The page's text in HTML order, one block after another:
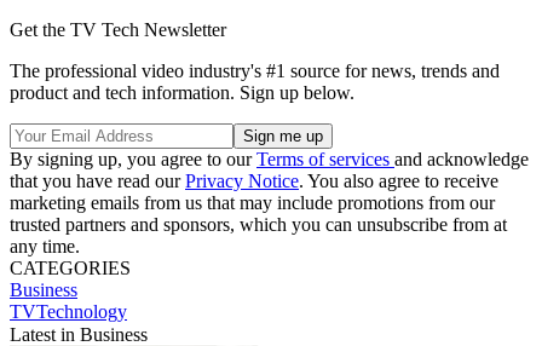
Get the TV Tech Newsletter
The professional video industry's #1 source for news, trends and
product and tech information. Sign up below.
By signing up, you agree to ourTerms of services and acknowledge
that you have read ourPrivacy Notice. You also agree to receive
marketing emails from us that may include promotions from our
trusted partners and sponsors, which you can unsubscribe from at
any time.
CATEGORIES
Business
TVTechnology
Latest in Business